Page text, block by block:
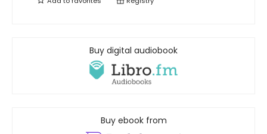
Buy digital audiobook
Buy ebook from